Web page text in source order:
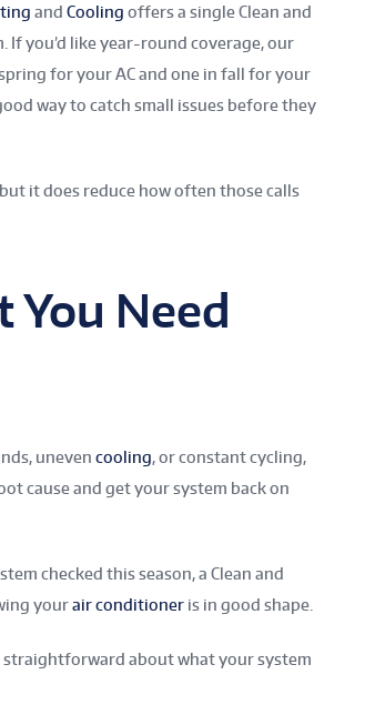
and Cooling offers a single Clean and
If you’d like year-round coverage, our
for your AC and one in fall for your
way to catch small issues before they
it does reduce how often those calls
You Need
uneven cooling, or constant cycling,
cause and get your system back on
checked this season, a Clean and
yourair conditioner is in good shape.
straightforward about what your system